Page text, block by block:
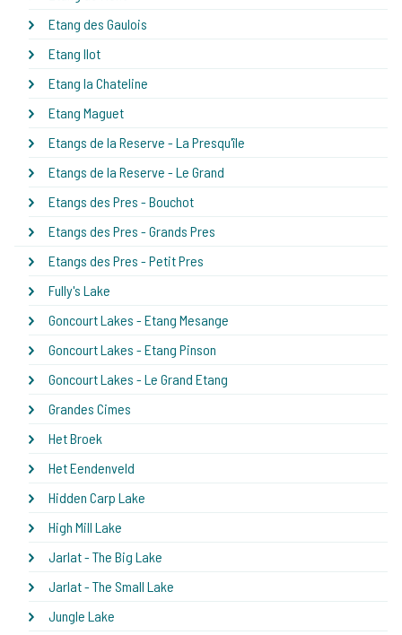
Etang des Gaulois
Etang Ilot
Etang la Chateline
Etang Maguet
Etangs de la Reserve - La Presqu'île
Etangs de la Reserve - Le Grand
Etangs des Pres - Bouchot
Etangs des Pres - Grands Pres
Etangs des Pres - Petit Pres
Fully's Lake
Goncourt Lakes - Etang Mesange
Goncourt Lakes - Etang Pinson
Goncourt Lakes - Le Grand Etang
Grandes Cimes
Het Broek
Het Eendenveld
Hidden Carp Lake
High Mill Lake
Jarlat - The Big Lake
Jarlat - The Small Lake
Jungle Lake